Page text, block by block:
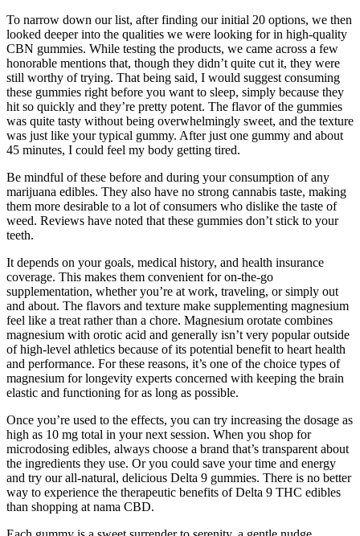
To narrow down our list, after finding our initial 20 options, we then
looked deeper into the qualities we were looking for in high-quality
CBN gummies. While testing the products, we came across a few
honorable mentions that, though they didn’t quite cut it, they were
still worthy of trying. That being said, I would suggest consuming
these gummies right before you want to sleep, simply because they
hit so quickly and they’re pretty potent. The flavor of the gummies
was quite tasty without being overwhelmingly sweet, and the texture
was just like your typical gummy. After just one gummy and about
45 minutes, I could feel my body getting tired.
Be mindful of these before and during your consumption of any
marijuana edibles. They also have no strong cannabis taste, making
them more desirable to a lot of consumers who dislike the taste of
weed. Reviews have noted that these gummies don’t stick to your
teeth.
It depends on your goals, medical history, and health insurance
coverage. This makes them convenient for on-the-go
supplementation, whether you’re at work, traveling, or simply out
and about. The flavors and texture make supplementing magnesium
feel like a treat rather than a chore. Magnesium orotate combines
magnesium with orotic acid and generally isn’t very popular outside
of high-level athletics because of its potential benefit to heart health
and performance. For these reasons, it’s one of the choice types of
magnesium for longevity experts concerned with keeping the brain
elastic and functioning for as long as possible.
Once you’re used to the effects, you can try increasing the dosage as
high as 10 mg total in your next session. When you shop for
microdosing edibles, always choose a brand that’s transparent about
the ingredients they use. Or you could save your time and energy
and try our all-natural, delicious Delta 9 gummies. There is no better
way to experience the therapeutic benefits of Delta 9 THC edibles
than shopping at nama CBD.